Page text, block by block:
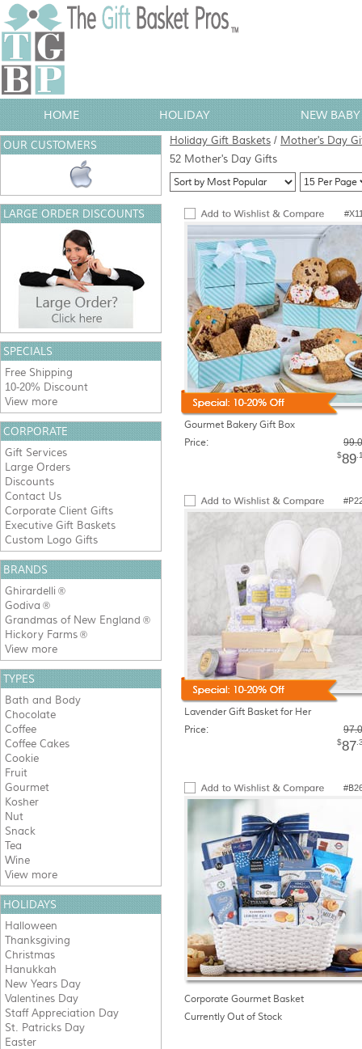
HOME HOLIDAY NEW
Holiday Gift Baskets / Mother's Day
52 Mother's Day Gifts
Gourmet Bakery Gift Box
Price:
$89
Lavender Gift Basket for Her
Price:
$87
Corporate Gourmet Basket
Currently Out of Stock
OUR CUSTOMERS
LARGE ORDER DISCOUNTS
SPECIALS
Free Shipping
10-20% Discount
View more
CORPORATE
Gift Services
Large Orders
Discounts
Contact Us
Corporate Client Gifts
Executive Gift Baskets
Custom Logo Gifts
BRANDS
Ghirardelli ®
Godiva ®
Grandmas of New England ®
Hickory Farms ®
View more
TYPES
Bath and Body
Chocolate
Coffee
Coffee Cakes
Cookie
Fruit
Gourmet
Kosher
Nut
Snack
Tea
Wine
View more
HOLIDAYS
Halloween
Thanksgiving
Christmas
Hanukkah
New Years Day
Valentines Day
Staff Appreciation Day
St. Patricks Day
Easter